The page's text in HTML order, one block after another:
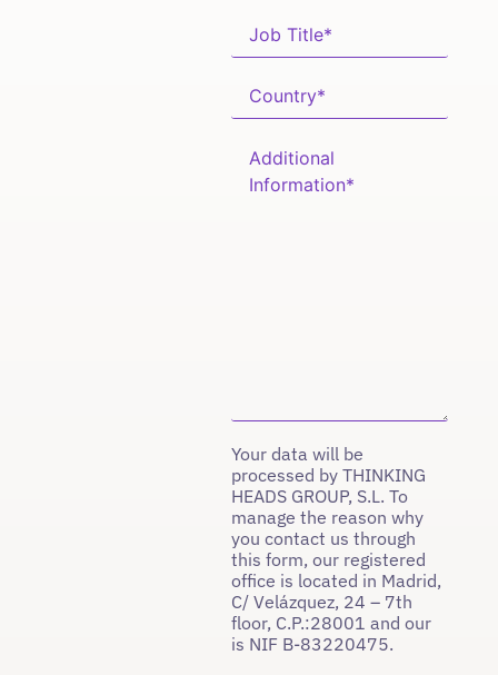
Your data will be
processed by THINKING
HEADS GROUP, S.L. To
manage the reason why
you contact us through
this form, our registered
office is located in Madrid,
C/ Velázquez, 24 – 7th
floor, C.P.:28001 and our
is NIF B-83220475.